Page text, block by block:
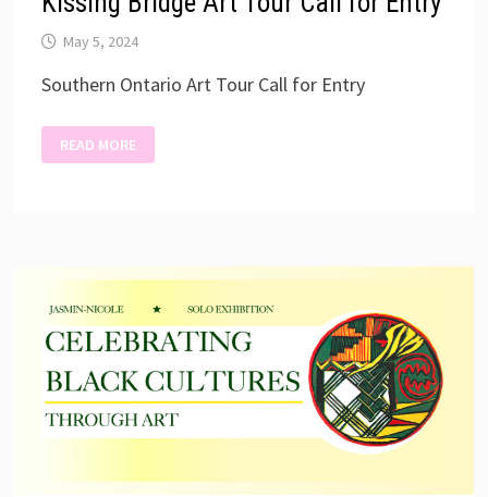
May 5, 2024
Southern Ontario Art Tour Call for Entry
BRIDGE
ART
READ MORE